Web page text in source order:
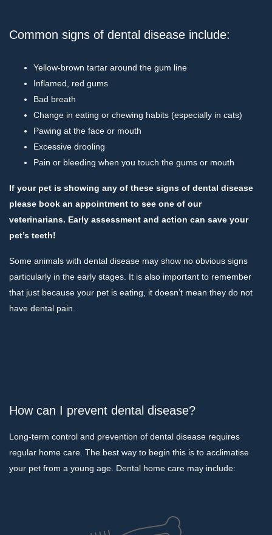
Common signs of dental disease include:
Yellow-brown tartar around the gum line
Inflamed, red gums
Bad breath
Change in eating or chewing habits (especially in cats)
Pawing at the face or mouth
Excessive drooling
Pain or bleeding when you touch the gums or mouth
If your pet is showing any of these signs of dental disease
please book an appointment to see one of our
veterinarians. Early assessment and action can save your
pet’s teeth!
Some animals with dental disease may show no obvious signs
particularly in the early stages. It is also important to remember
that just because your pet is eating, it doesn’t mean they do not
have dental pain.
How can I prevent dental disease?
Long-term control and prevention of dental disease requires
regular home care. The best way to begin this is to acclimatise
your pet from a young age. Dental home care may include: